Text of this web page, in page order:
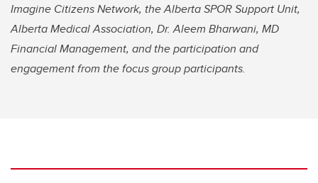
Imagine Citizens Network, the Alberta SPOR Support Unit,
Alberta Medical Association, Dr. Aleem Bharwani, MD
Financial Management, and the participation and
engagement from the focus group participants.